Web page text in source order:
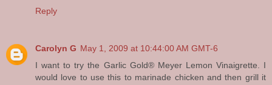
Reply
Carolyn G May 1, 2009 at 10:44:00 AM GMT-6
I want to try the Garlic Gold® Meyer Lemon Vinaigrette. I
would love to use this to marinade chicken and then grill it